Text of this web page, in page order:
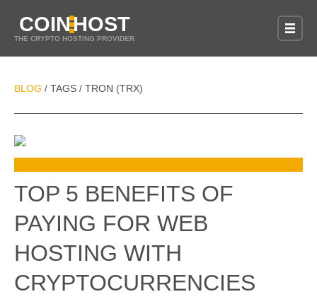
COINHOST
THE CRYPTO HOSTING PROVIDER
BLOG / TAGS / TRON (TRX)
TOP 5 BENEFITS OF
PAYING FOR WEB
HOSTING WITH
CRYPTOCURRENCIES